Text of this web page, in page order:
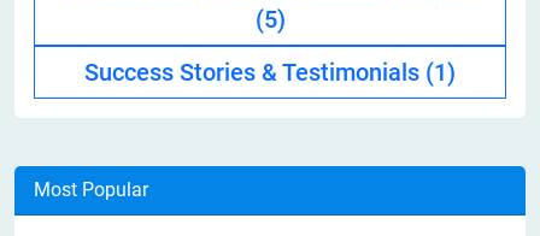
(5)
Success Stories & Testimonials (1)
Most Popular